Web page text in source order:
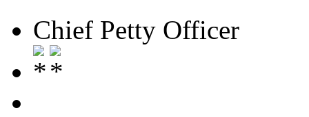
Chief Petty Officer